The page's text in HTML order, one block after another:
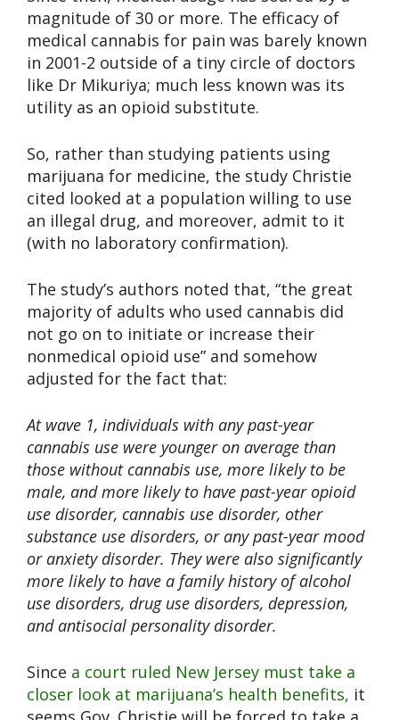
magnitude of 30 or more. The efficacy of
medical cannabis for pain was barely known
in 2001-2 outside of a tiny circle of doctors
like Dr Mikuriya; much less known was its
utility as an opioid substitute.
So, rather than studying patients using
marijuana for medicine, the study Christie
cited looked at a population willing to use
an illegal drug, and moreover, admit to it
(with no laboratory confirmation).
The study’s authors noted that, “the great
majority of adults who used cannabis did
not go on to initiate or increase their
nonmedical opioid use” and somehow
adjusted for the fact that:
At wave 1, individuals with any past-year
cannabis use were younger on average than
those without cannabis use, more likely to be
male, and more likely to have past-year opioid
use disorder, cannabis use disorder, other
substance use disorders, or any past-year mood
or anxiety disorder. They were also significantly
more likely to have a family history of alcohol
use disorders, drug use disorders, depression,
and antisocial personality disorder.
Since a court ruled New Jersey must take a
closer look at marijuana’s health benefits, it